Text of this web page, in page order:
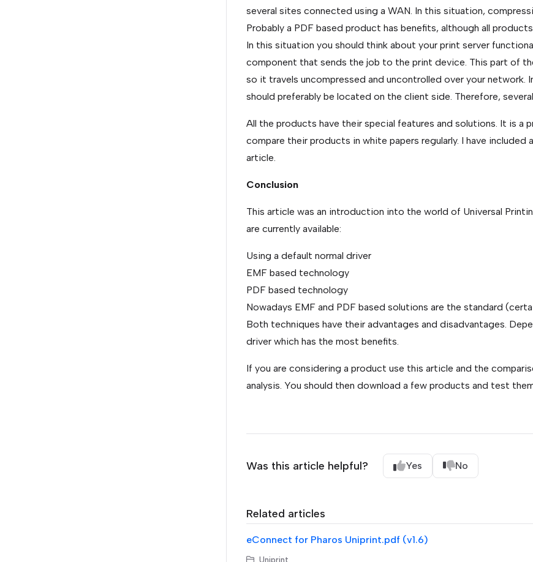
several sites connected using a WAN. In this situation,
Probably a PDF based product has benefits, although all
In this situation you should think about your print server
component that sends the job to the print device. This part of
so it travels uncompressed and uncontrolled over your
should preferably be located on the client side. Therefore,
All the products have their special features and solutions. It is a
compare their products in white papers regularly. I have
article.
Conclusion
This article was an introduction into the world of Universal
are currently available:
Using a default normal driver
EMF based technology
PDF based technology
Nowadays EMF and PDF based solutions are the standard
Both techniques have their advantages and disadvantages.
driver which has the most benefits.
If you are considering a product use this article and the
analysis. You should then download a few products and test
Was this article helpful? Yes No
Related articles
eConnect for Pharos Uniprint.pdf (v1.6)
Uniprint